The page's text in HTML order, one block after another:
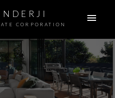
CORPORATION